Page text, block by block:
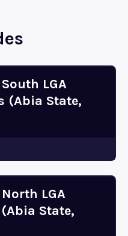
LGA
(Abia State,
LGA
State,